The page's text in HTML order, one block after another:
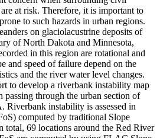
at risk. Therefore, it is important to
to such hazards in urban regions.
on glaciolacustrine deposits of
of North Dakota and Minnesota,
in this region are rotational and
and speed of failure depend on the
and the river water level changes.
to develop a riverbank instability map
passing through the urban section of
Riverbank instability is assessed in
computed by traditional Slope
total, 69 locations around the Red River